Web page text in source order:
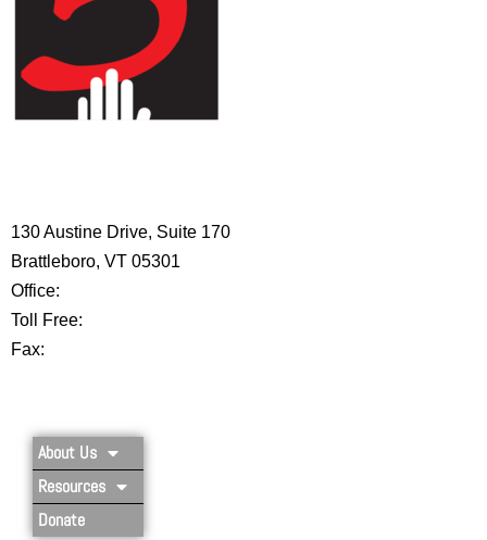
130 Austine Drive, Suite 170
Brattleboro, VT 05301
Office:
Toll Free:
Fax:
About Us
Resources
Donate